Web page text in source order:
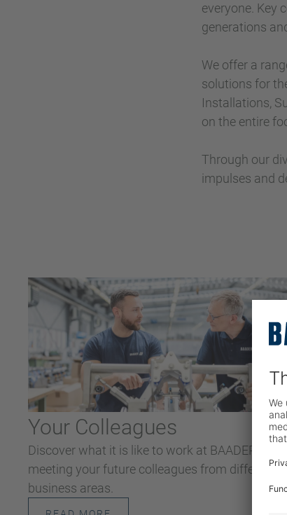
everyone. Key
generations
We offer a
solutions for
Installations,
on the entire
Through our
impulses and
Your Colleagues
Discover what it is like to work at BAADER by
meeting your future colleagues from different
business areas.